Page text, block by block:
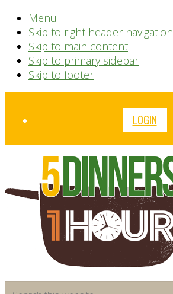
Menu
Skip to right header navigation
Skip to main content
Skip to primary sidebar
Skip to footer
Before
LOGIN